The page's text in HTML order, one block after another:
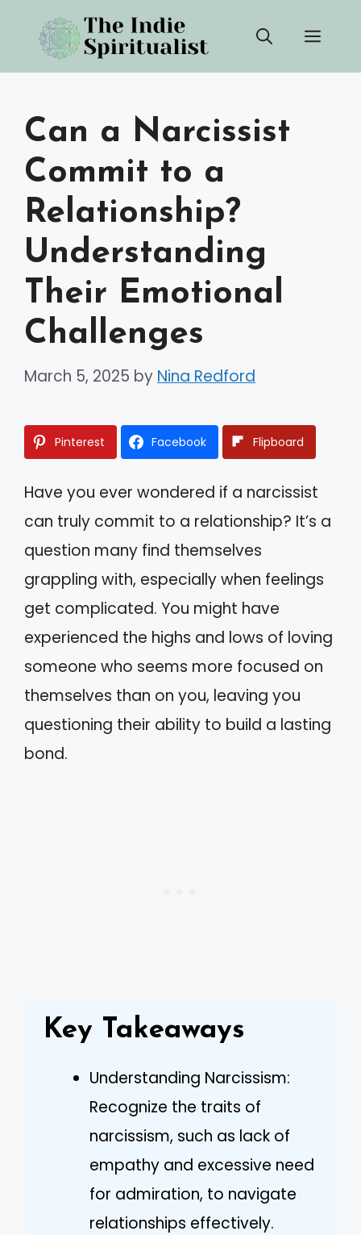
content
Can a Narcissist
Commit to a
Relationship?
Understanding
Their Emotional
Challenges
March 5, 2025 by Nina Redford
Pinterest Facebook Flipboard
Have you ever wondered if a narcissist
can truly commit to a relationship? It’s a
question many find themselves
grappling with, especially when feelings
get complicated. You might have
experienced the highs and lows of loving
someone who seems more focused on
themselves than on you, leaving you
questioning their ability to build a lasting
bond.
Key Takeaways
Understanding Narcissism:
Recognize the traits of
narcissism, such as lack of
empathy and excessive need
for admiration, to navigate
relationships effectively.